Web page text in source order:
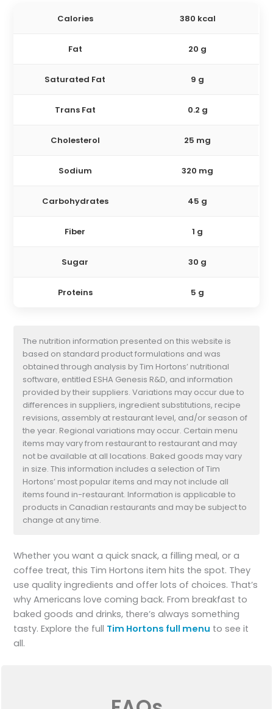
Calories 380 kcal
Fat 20 g
Saturated Fat 9 g
Trans Fat 0.2 g
Cholesterol 25 mg
Sodium 320 mg
Carbohydrates 45 g
Fiber 1 g
Sugar 30 g
Proteins 5 g
The nutrition information presented on this website is
based on standard product formulations and was
obtained through analysis by Tim Hortons’ nutritional
software, entitled ESHA Genesis R&D, and information
provided by their suppliers. Variations may occur due to
differences in suppliers, ingredient substitutions, recipe
revisions, assembly at restaurant level, and/or season of
the year. Regional variations may occur. Certain menu
items may vary from restaurant to restaurant and may
not be available at all locations. Baked goods may vary
in size. This information includes a selection of Tim
Hortons’ most popular items and may not include all
items found in-restaurant. Information is applicable to
products in Canadian restaurants and may be subject to
change at any time.
Whether you want a quick snack, a filling meal, or a
coffee treat, this Tim Hortons item hits the spot. They
use quality ingredients and offer lots of choices. That’s
why Americans love coming back. From breakfast to
baked goods and drinks, there’s always something
tasty. Explore the full Tim Hortons full menu to see it
all.